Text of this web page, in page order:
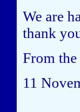
We are
thank
From
11